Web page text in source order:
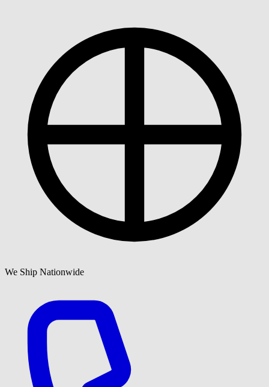
We Ship Nationwide